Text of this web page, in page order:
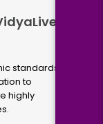
standards
to
highly